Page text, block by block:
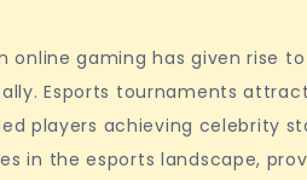
online gaming has given rise
Esports tournaments
players achieving celebrity
in the esports landscape,